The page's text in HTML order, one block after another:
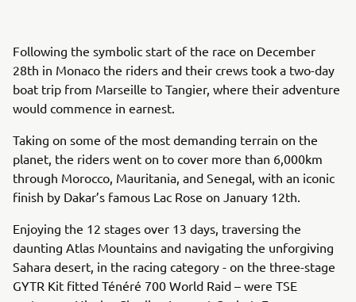
Following the symbolic start of the race on December
28th in Monaco the riders and their crews took a two-day
boat trip from Marseille to Tangier, where their adventure
would commence in earnest.
Taking on some of the most demanding terrain on the
planet, the riders went on to cover more than 6,000km
through Morocco, Mauritania, and Senegal, with an iconic
finish by Dakar’s famous Lac Rose on January 12th.
Enjoying the 12 stages over 13 days, traversing the
daunting Atlas Mountains and navigating the unforgiving
Sahara desert, in the racing category - on the three-stage
GYTR Kit fitted Ténéré 700 World Raid – were TSE